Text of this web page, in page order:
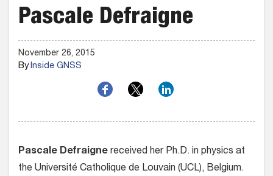
Pascale Defraigne
November 26, 2015
ByInside GNSS
Pascale Defraigne received her Ph.D. in physics at
the Université Catholique de Louvain (UCL), Belgium.